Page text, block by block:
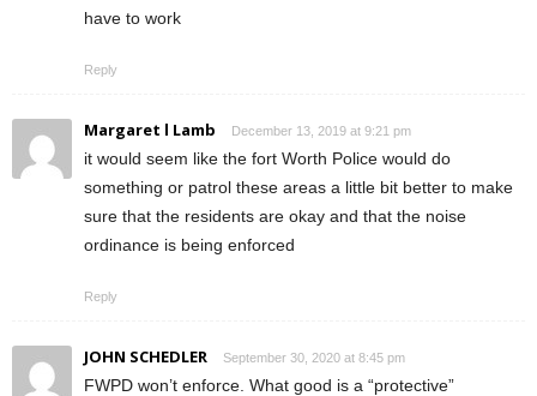
have to work
Reply
Margaret l Lamb December 13, 2019 at 9:21 pm
it would seem like the fort Worth Police would do
something or patrol these areas a little bit better to make
sure that the residents are okay and that the noise
ordinance is being enforced
Reply
JOHN SCHEDLER September 30, 2020 at 8:45 pm
FWPD won’t enforce. What good is a “protective”